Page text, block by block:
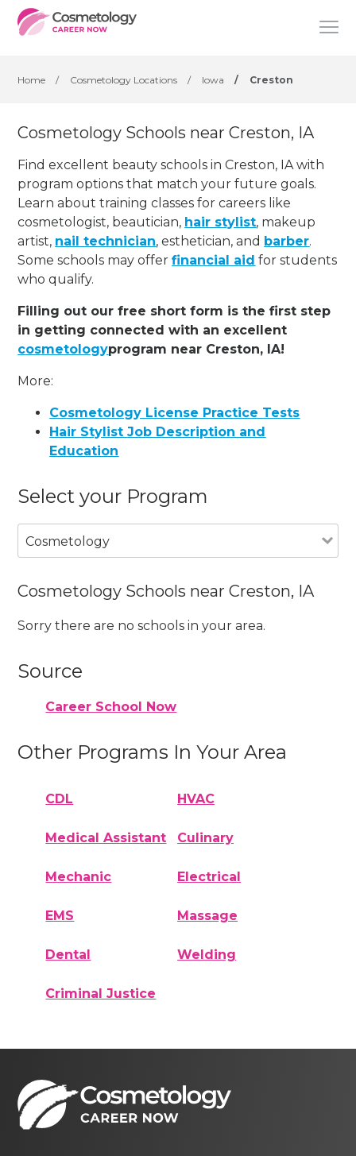
Home / Cosmetology Locations / Iowa / Creston
Cosmetology Schools near Creston, IA
Find excellent beauty schools in Creston, IA with
program options that match your future goals.
Learn about training classes for careers like
cosmetologist, beautician, hair stylist, makeup
artist, nail technician, esthetician, and barber.
Some schools may offerfinancial aid for students
who qualify.
Filling out our free short form is the first step
in getting connected with an excellent
cosmetologyprogram near Creston, IA!
More:
Cosmetology License Practice Tests
Hair Stylist Job Description and
Education
Select your Program
Cosmetology
Cosmetology Schools near Creston, IA
Sorry there are no schools in your area.
Source
Career School Now
Other Programs In Your Area
CDL HVAC
Medical Assistant Culinary
Mechanic Electrical
EMS Massage
Dental Welding
Criminal Justice